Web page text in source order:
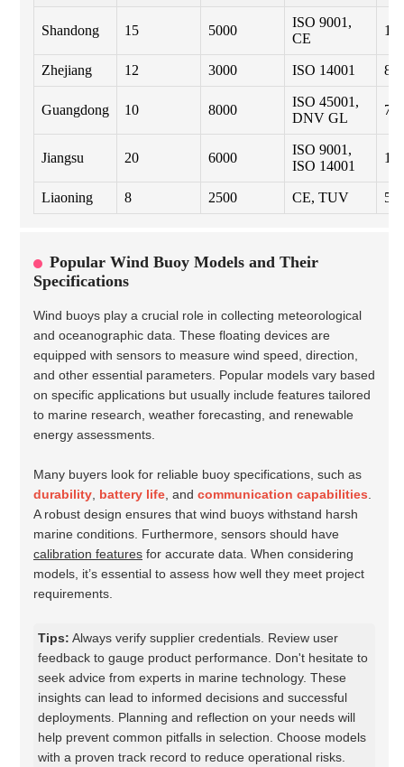
Shandong 15 5000
ISO 9001,
CE
10
Zhejiang 12 3000 ISO 14001 8
Guangdong 10 8000
ISO 45001,
DNV GL
7
Jiangsu 20 6000
ISO 9001,
ISO 14001
12
Liaoning 8 2500 CE, TUV 5
Popular Wind Buoy Models and Their
Specifications
Wind buoys play a crucial role in collecting meteorological
and oceanographic data. These floating devices are
equipped with sensors to measure wind speed, direction,
and other essential parameters. Popular models vary based
on specific applications but usually include features tailored
to marine research, weather forecasting, and renewable
energy assessments.
Many buyers look for reliable buoy specifications, such as
durability, battery life, and communication capabilities.
A robust design ensures that wind buoys withstand harsh
marine conditions. Furthermore, sensors should have
calibration features for accurate data. When considering
models, it’s essential to assess how well they meet project
requirements.
Tips: Always verify supplier credentials. Review user
feedback to gauge product performance. Don't hesitate to
seek advice from experts in marine technology. These
insights can lead to informed decisions and successful
deployments. Planning and reflection on your needs will
help prevent common pitfalls in selection. Choose models
with a proven track record to reduce operational risks.